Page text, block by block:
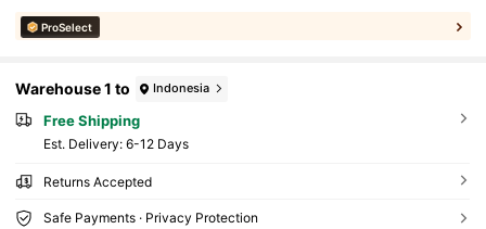
ProSelect
Warehouse 1 to Indonesia
Free Shipping
​Est. Delivery: 6-12 Days
Returns Accepted
Safe Payments · Privacy Protection